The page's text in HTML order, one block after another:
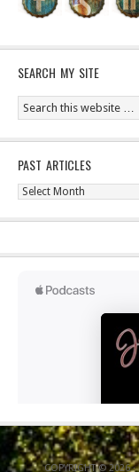
SEARCH MY SITE
PAST ARTICLES
Past
COPYRIGHT © 2026 ·